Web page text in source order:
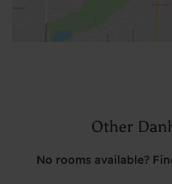
Other
No rooms available?